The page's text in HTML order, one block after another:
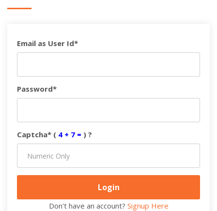
Email as User Id*
Password*
Captcha* ( 4 + 7 = ) ?
Don't have an account? Signup Here